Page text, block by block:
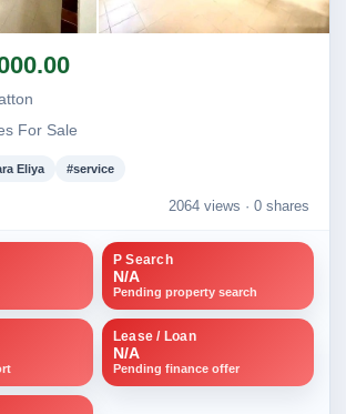
For Sale
Eliya #service
2064 views · 0 shares
P Search
N/A
Pending property search
Lease / Loan
N/A
Pending finance offer